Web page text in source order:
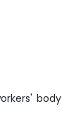
body